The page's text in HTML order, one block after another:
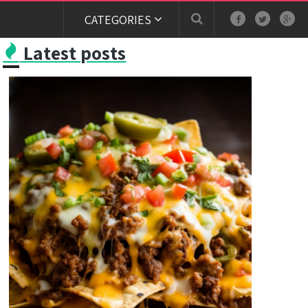
CATEGORIES
Latest posts